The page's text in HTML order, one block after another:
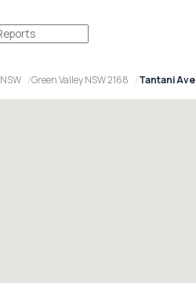
NSW Green Valley NSW 2168 Tantani Ave